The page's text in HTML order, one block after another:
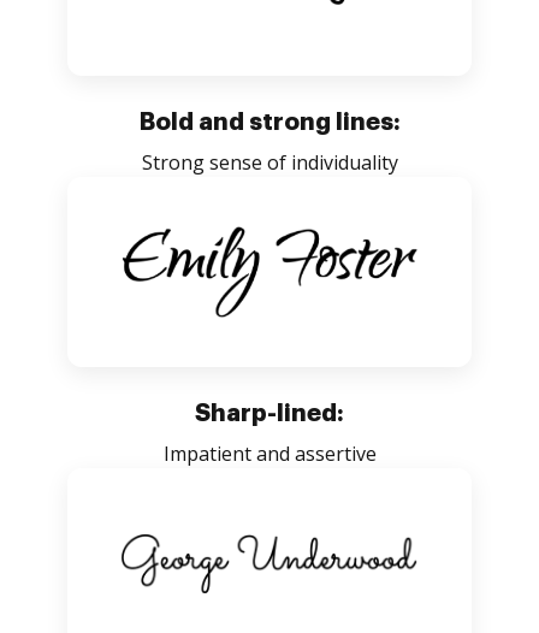
Bold and strong lines:
Strong sense of individuality
Sharp-lined:
Impatient and assertive